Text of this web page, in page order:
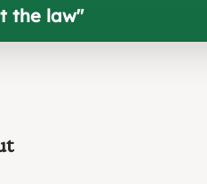
the law"